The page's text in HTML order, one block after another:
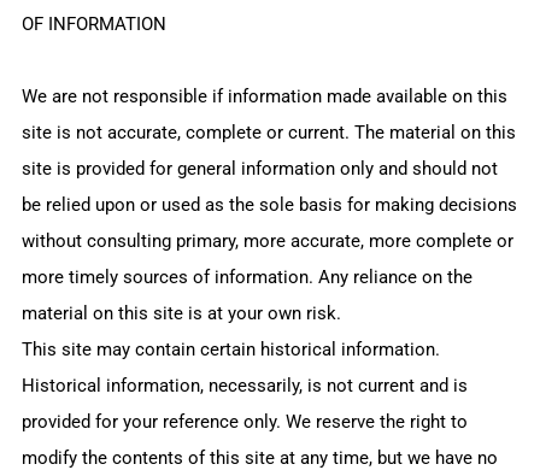
OF INFORMATION
We are not responsible if information made available on this
site is not accurate, complete or current. The material on this
site is provided for general information only and should not
be relied upon or used as the sole basis for making decisions
without consulting primary, more accurate, more complete or
more timely sources of information. Any reliance on the
material on this site is at your own risk.
This site may contain certain historical information.
Historical information, necessarily, is not current and is
provided for your reference only. We reserve the right to
modify the contents of this site at any time, but we have no